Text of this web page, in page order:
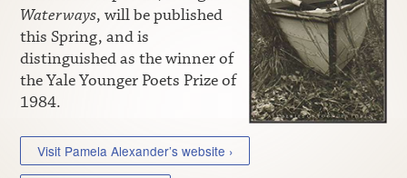
Waterways, will be published
this Spring, and is
distinguished as the winner of
the Yale Younger Poets Prize of
1984.
Visit Pamela Alexander’s website ›